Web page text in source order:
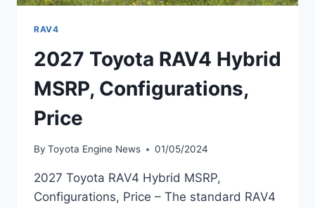
RAV4
2027 Toyota RAV4 Hybrid
MSRP, Configurations,
Price
By Toyota Engine News 01/05/2024
2027 Toyota RAV4 Hybrid MSRP,
Configurations, Price – The standard RAV4